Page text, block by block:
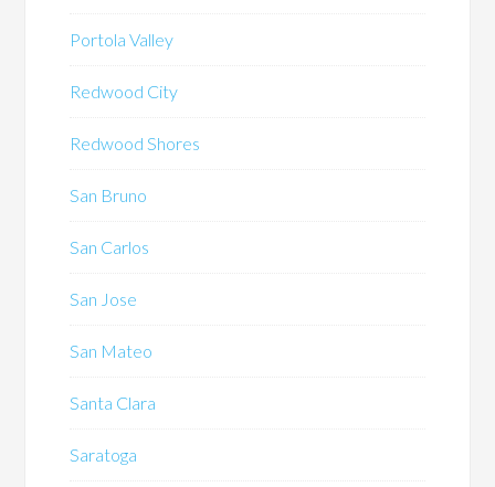
Portola Valley
Redwood City
Redwood Shores
San Bruno
San Carlos
San Jose
San Mateo
Santa Clara
Saratoga